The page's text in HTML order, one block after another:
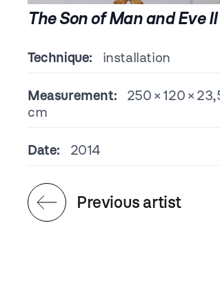
The Son of Man and Eve II
Technique: installation
Measurement:
250 × 120 ×
cm
Date: 2014
Previous artist